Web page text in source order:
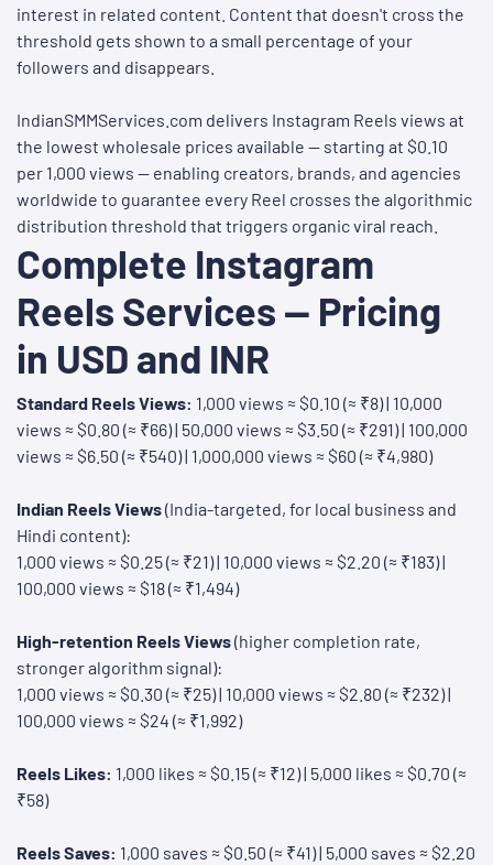
interest in related content. Content that doesn't cross the
threshold gets shown to a small percentage of your
followers and disappears.
IndianSMMServices.com delivers Instagram Reels views at
the lowest wholesale prices available — starting at $0.10
per 1,000 views — enabling creators, brands, and agencies
worldwide to guarantee every Reel crosses the algorithmic
distribution threshold that triggers organic viral reach.
Complete Instagram
Reels Services — Pricing
in USD and INR
Standard Reels Views: 1,000 views ≈ $0.10 (≈ ₹8) | 10,000
views ≈ $0.80 (≈ ₹66) | 50,000 views ≈ $3.50 (≈ ₹291) | 100,000
views ≈ $6.50 (≈ ₹540) | 1,000,000 views ≈ $60 (≈ ₹4,980)
Indian Reels Views(India-targeted, for local business and
Hindi content):
1,000 views ≈ $0.25 (≈ ₹21) | 10,000 views ≈ $2.20 (≈ ₹183) |
100,000 views ≈ $18 (≈ ₹1,494)
High-retention Reels Views(higher completion rate,
stronger algorithm signal):
1,000 views ≈ $0.30 (≈ ₹25) | 10,000 views ≈ $2.80 (≈ ₹232) |
100,000 views ≈ $24 (≈ ₹1,992)
Reels Likes: 1,000 likes ≈ $0.15 (≈ ₹12) | 5,000 likes ≈ $0.70 (≈
₹58)
Reels Saves: 1,000 saves ≈ $0.50 (≈ ₹41) | 5,000 saves ≈ $2.20